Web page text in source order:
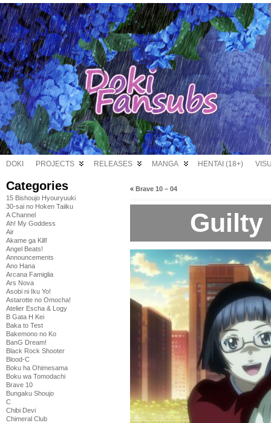
DOKI PROJECTS RELEASES MANGA HENTAI (18+)
Categories
15 Bishoujo Hyouryuuki
30-sai no Hoken Taiiku
A Channel
Ah! My Goddess
Air
Akame ga Kill!
Angel Beats!
Announcements
Ano Hana
Arcana Famiglia
Ars Nova
Asobi ni Iku Yo!
Astarotte no Omocha!
Atelier Escha & Logy
B Gata H Kei
Baka to Test
Bakemono no Ko
BanG Dream!
Black Rock Shooter
Blood-C
Boku ha Ohimesama
Boku wa Tomodachi
Brave 10
Bungaku Shoujo
C
Chibi Devi
Chimeral Club
« Brave 10 – 04
Guilty